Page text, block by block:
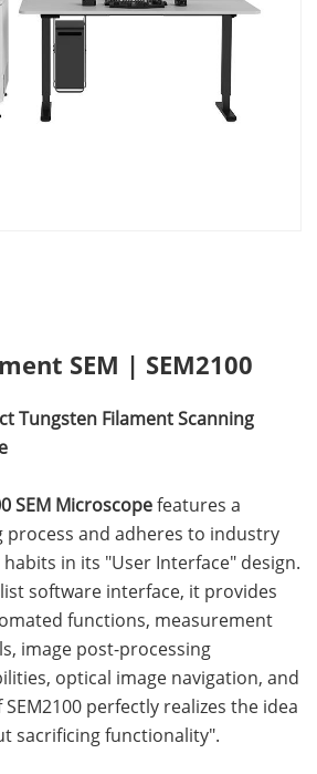
SEM | SEM2100
Tungsten FilamentScanning
SEM Microscopefeatures a
and adheres to industry
in its "User Interface" design.
software interface, it provides
functions, measurement
image post-processing
optical image navigation, and
perfectly realizes the idea
sacrificing functionality".